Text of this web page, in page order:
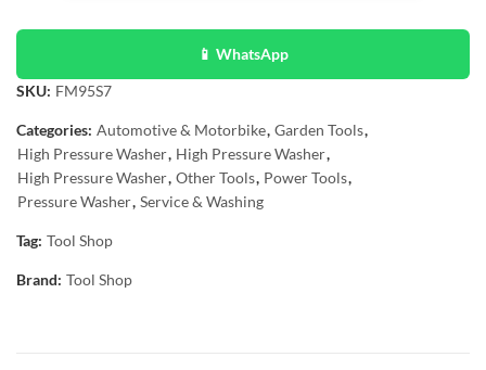
📱 WhatsApp
SKU: FM95S7
Categories: Automotive & Motorbike, Garden Tools,
High Pressure Washer, High Pressure Washer,
High Pressure Washer, Other Tools, Power Tools,
Pressure Washer, Service & Washing
Tag: Tool Shop
Brand: Tool Shop